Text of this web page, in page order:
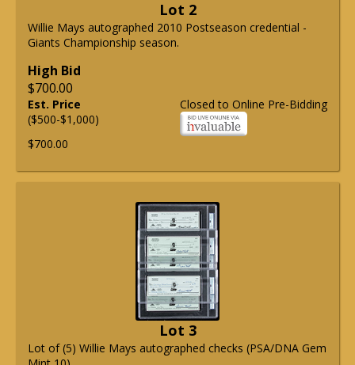
Lot 2
Willie Mays autographed 2010 Postseason credential -
Giants Championship season.
High Bid
$700.00
Closed to Online Pre-Bidding
Est. Price
($500-$1,000)
$700.00
Lot 3
Lot of (5) Willie Mays autographed checks (PSA/DNA Gem